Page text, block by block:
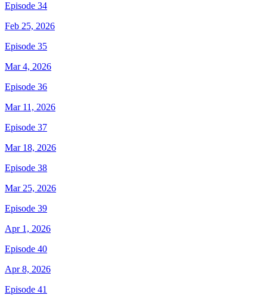
Episode 34
Feb 25, 2026
Episode 35
Mar 4, 2026
Episode 36
Mar 11, 2026
Episode 37
Mar 18, 2026
Episode 38
Mar 25, 2026
Episode 39
Apr 1, 2026
Episode 40
Apr 8, 2026
Episode 41